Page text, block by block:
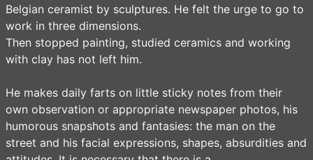
Belgian ceramist by sculptures. He felt the urge to go to
work in three dimensions.
Then stopped painting, studied ceramics and working
with clay has not left him.
He makes daily farts on little sticky notes from their
own observation or appropriate newspaper photos, his
humorous snapshots and fantasies: the man on the
street and his facial expressions, shapes, absurdities and